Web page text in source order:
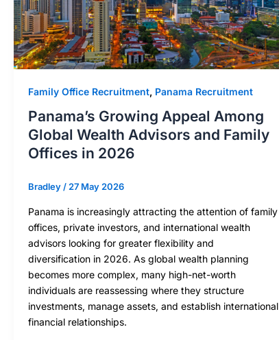
Family Office Recruitment, Panama Recruitment
Panama’s Growing Appeal Among
Global Wealth Advisors and Family
Offices in 2026
Bradley/27 May 2026
Panama is increasingly attracting the attention of family
offices, private investors, and international wealth
advisors looking for greater flexibility and
diversification in 2026. As global wealth planning
becomes more complex, many high-net-worth
individuals are reassessing where they structure
investments, manage assets, and establish international
financial relationships.